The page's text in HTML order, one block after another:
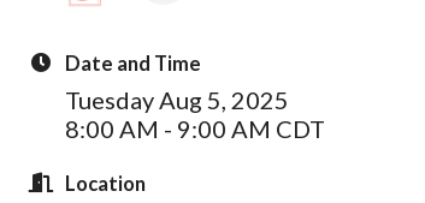
Date and Time
Tuesday Aug 5, 2025
8:00 AM - 9:00 AM CDT
Location